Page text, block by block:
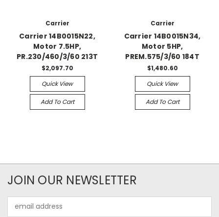
Carrier
Carrier 14B0015N22,
Motor 7.5HP,
PR.230/460/3/60 213T
$2,097.70
Quick View
Add To Cart
Carrier
Carrier 14B0015N34,
Motor 5HP,
PREM.575/3/60 184T
$1,480.60
Quick View
Add To Cart
JOIN OUR NEWSLETTER
Address